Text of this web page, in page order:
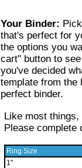
Your Binder:
that's perfect for
the options you
cart" button to
you've decided
template from the
perfect binder.
Like most
Please complete
Ring Size
1"